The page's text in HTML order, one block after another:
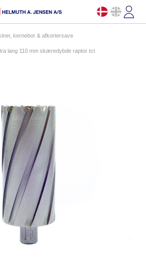
kernebor & afkortersave
lang 110 mm skæredybde raptor tct